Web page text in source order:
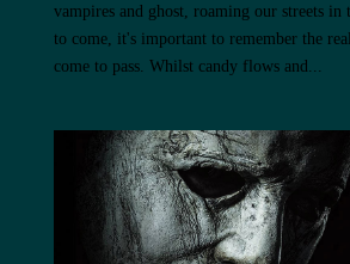
vampires and ghost, roaming our streets in
to come, it's important to remember the
come to pass. Whilst candy flows and...